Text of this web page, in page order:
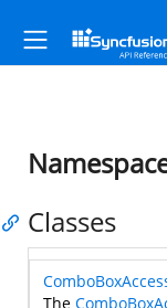
Classes
The